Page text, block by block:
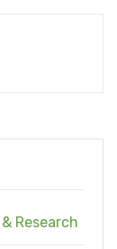
Research